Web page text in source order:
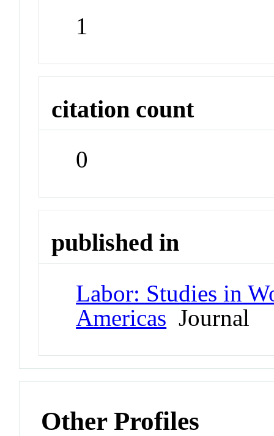
1
citation count
0
published in
Labor: Studies in
Americas Journal
Other Profiles